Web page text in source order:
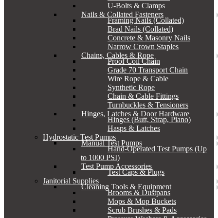
U-Bolts & Clamps
Nails & Collated Fasteners
Framing Nails (Collated)
Brad Nails (Collated)
Concrete & Masonry Nails
Narrow Crown Staples
Chains, Cables & Rope
Proof Coil Chain
Grade 70 Transport Chain
Wire Rope & Cable
Synthetic Rope
Chain & Cable Fittings
Turnbuckles & Tensioners
Hinges, Latches & Door Hardware
Hinges (Butt, Strap, Piano)
Hasps & Latches
Hydrostatic Test Pumps
Manual Test Pumps
Hand-Operated Test Pumps (Up
to 1000 PSI)
Test Pump Accessories
Test Caps & Plugs
Janitorial Supplies
Cleaning Tools & Equipment
Brooms & Dustpans
Mops & Mop Buckets
Scrub Brushes & Pads